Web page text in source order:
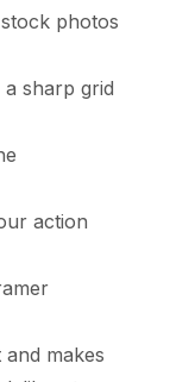
photos
sharp grid
action
makes